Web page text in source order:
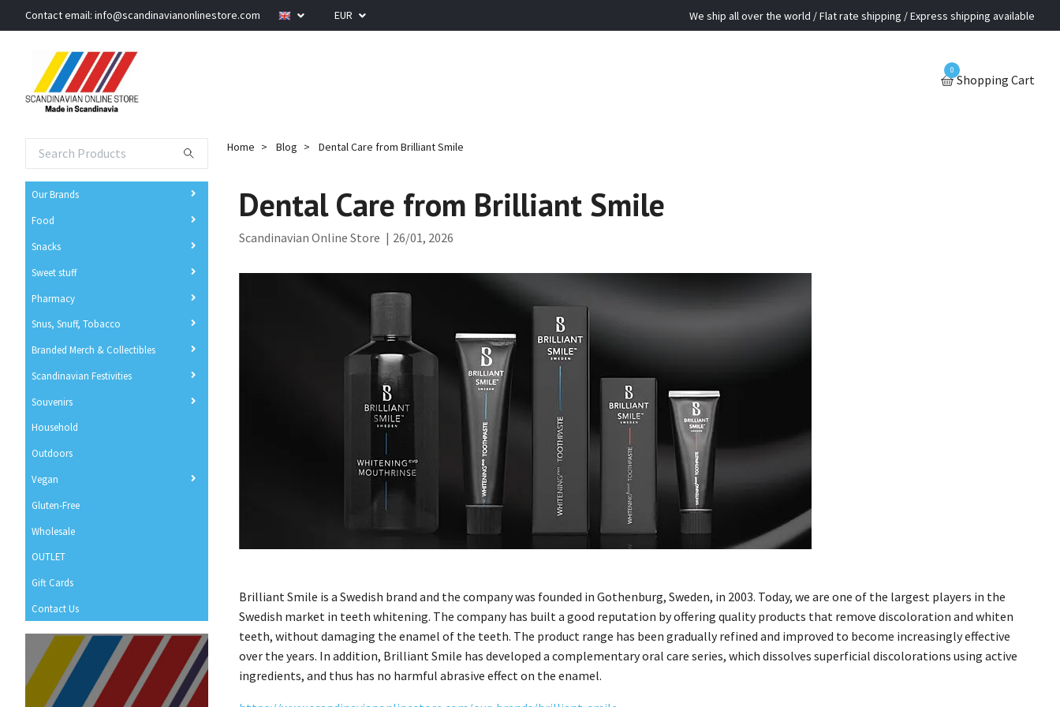
Contact email: info@scandinavianonlinestore.com EUR We ship all over the world / Flat rate shipping / Express shipping available
0
Shopping Cart
Our Brands
Food
Snacks
Sweet stuff
Pharmacy
Snus, Snuff, Tobacco
Branded Merch & Collectibles
Scandinavian Festivities
Souvenirs
Household
Outdoors
Vegan
Gluten-Free
Wholesale
OUTLET
Gift Cards
Contact Us
Home Blog Dental Care from Brilliant Smile
Dental Care from Brilliant Smile
Scandinavian Online Store | 26/01, 2026
Brilliant Smile is a Swedish brand and the company was founded in Gothenburg, Sweden, in 2003. Today, we are one of the largest players in the
Swedish market in teeth whitening. The company has built a good reputation by offering quality products that remove discoloration and whiten
teeth, without damaging the enamel of the teeth. The product range has been gradually refined and improved to become increasingly effective
over the years. In addition, Brilliant Smile has developed a complementary oral care series, which dissolves superficial discolorations using active
ingredients, and thus has no harmful abrasive effect on the enamel.